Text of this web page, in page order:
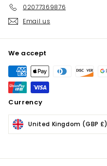
02077369876
Email us
We accept
Currency
United Kingdom (GBP £)